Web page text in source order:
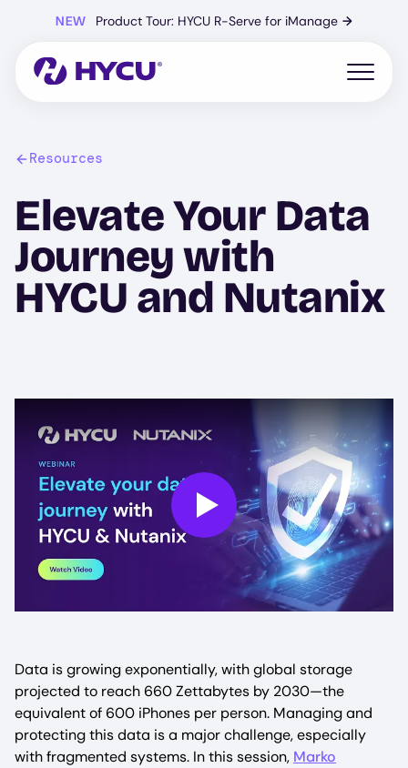
content
NEW Product Tour: HYCU R-Serve for iManage →
Open
Resources
Elevate Your Data
Journey with
HYCU and Nutanix
Play
Data is growing exponentially, with global storage
projected to reach 660 Zettabytes by 2030—the
equivalent of 600 iPhones per person. Managing and
protecting this data is a major challenge, especially
with fragmented systems. In this session, Marko